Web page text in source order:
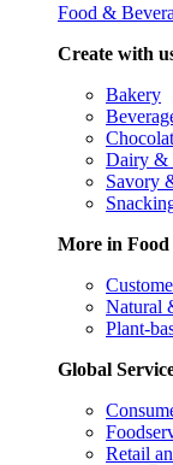
Food &
Create with
Bakery
Dairy &
Savory
More in Food
Natural
Plant-
Global
Retail